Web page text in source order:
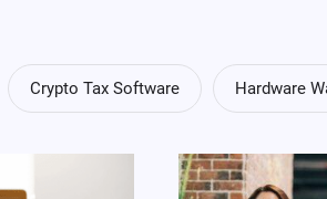
Crypto Tax Software Hardware